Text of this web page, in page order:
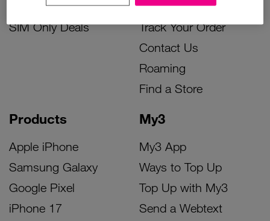
Accessories Deals
SIM Only Deals
Products
Apple iPhone
Samsung Galaxy
Google Pixel
iPhone 17
My3
My3 App
Ways to Top Up
Top Up with My3
Send a Webtext
Device Support
Track Your Order
Contact Us
Roaming
Find a Store